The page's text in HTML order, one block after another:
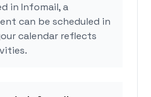
in Infomail, a
can be scheduled in
calendar reflects